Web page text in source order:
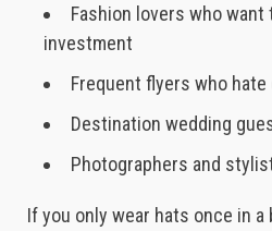
Fashion lovers who
investment
Frequent flyers who
Destination wedding
Photographers and
If you only wear hats once in a